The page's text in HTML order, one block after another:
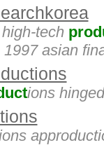
tech
asian
ions